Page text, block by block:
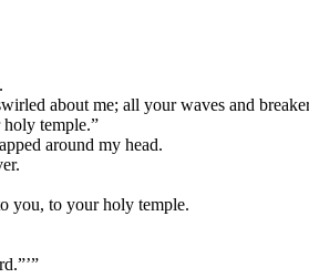
about me; all your waves and
temple.”
around my head.
you, to your holy temple.